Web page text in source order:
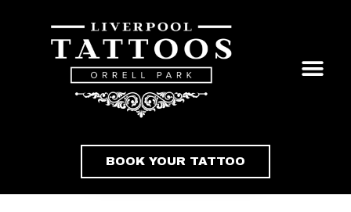
BOOK YOUR TATTOO